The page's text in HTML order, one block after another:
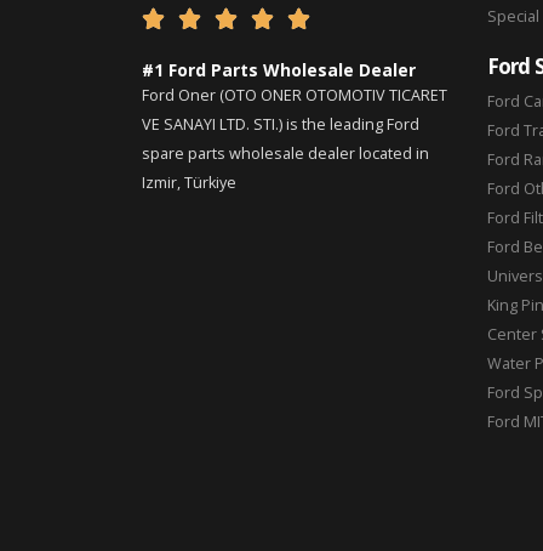
    
#1 Ford Parts Wholesale Dealer
Ford Oner (OTO ONER OTOMOTIV TICARET
VE SANAYI LTD. STI.) is the leading Ford
spare parts wholesale dealer located in
Izmir, Türkiye
Ford
Ford
Ford
Ford
Ford
Ford
Ford
King
Center
Water
Ford
Ford